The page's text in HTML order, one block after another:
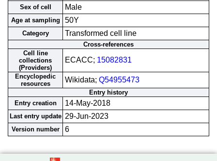
Sex of cell Male
Age at sampling 50Y
Category Transformed cell line
Cross-references
Cell line
collections
(Providers)
ECACC; 15082831
Encyclopedic
resources
Wikidata; Q54955473
Entry history
Entry creation
14-May-2018
Last entry update 29-Jun-2023
Version number 6